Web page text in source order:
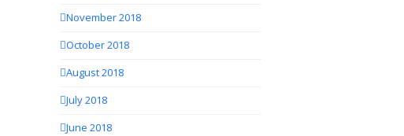
November 2018
October 2018
August 2018
July 2018
June 2018